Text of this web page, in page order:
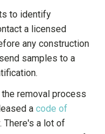
to identify
a licensed
any construction
samples to a
removal process
a code of
a lot of